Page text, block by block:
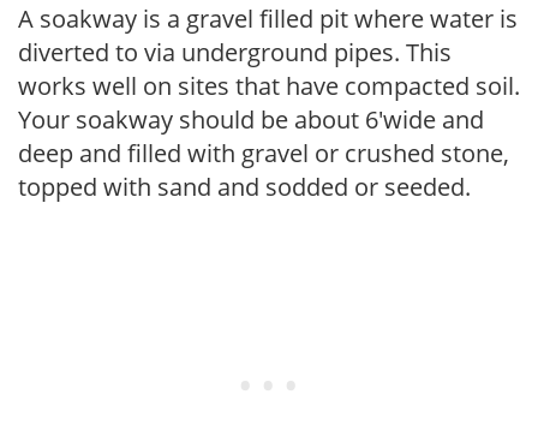
A soakway is a gravel filled pit where water is
diverted to via underground pipes. This
works well on sites that have compacted soil.
Your soakway should be about 6'wide and
deep and filled with gravel or crushed stone,
topped with sand and sodded or seeded.